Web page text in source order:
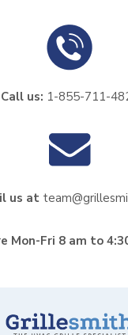
Call us: 1-855-711-
us at
Mon-Fri 8 am to